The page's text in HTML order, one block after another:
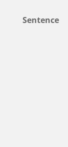
Sentence